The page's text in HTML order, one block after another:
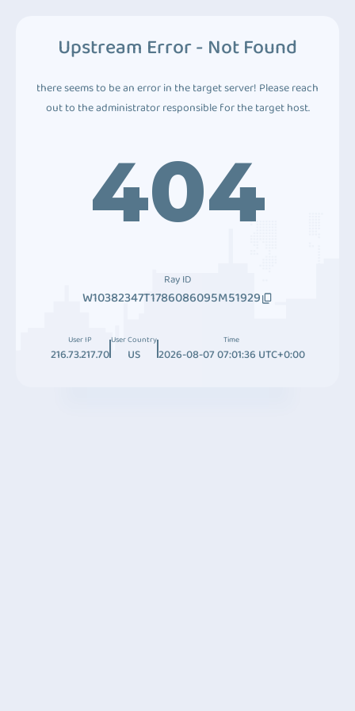
Upstream Error - Not Found
there seems to be an error in the target server! Please reach
out to the administrator responsible for the target host.
404
Ray ID
W10382347T1786086095M51929
User IP
216.73.217.70
User Country
US
Time
2026-08-07 07:01:36 UTC+0:00